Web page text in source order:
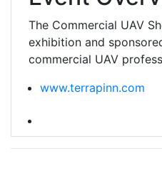
The Commercial UAV
exhibition and
commercial UAV
www.terrapinn.com